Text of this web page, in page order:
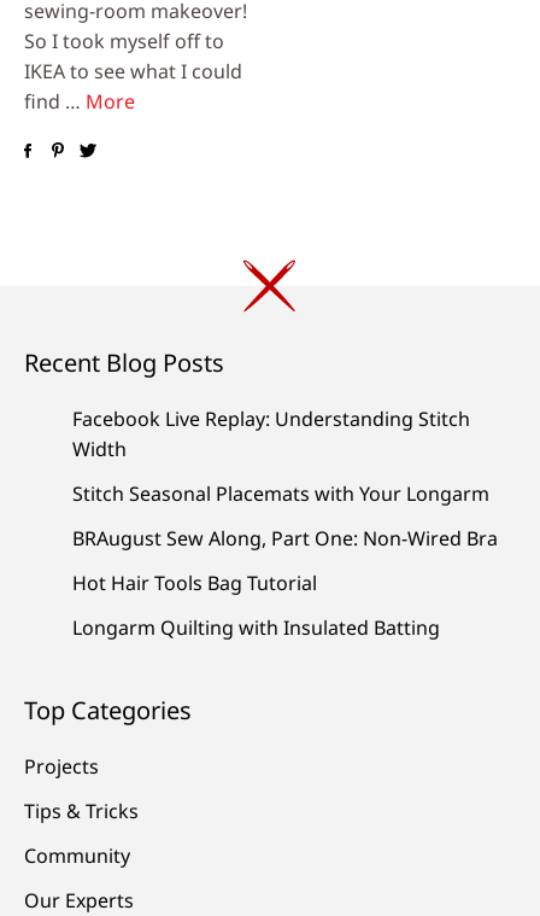
sewing-room makeover!
So I took myself off to
IKEA to see what I could
find … More
Recent Blog Posts
Facebook Live Replay: Understanding Stitch
Width
Stitch Seasonal Placemats with Your Longarm
BRAugust Sew Along, Part One: Non-Wired Bra
Hot Hair Tools Bag Tutorial
Longarm Quilting with Insulated Batting
Top Categories
Projects
Tips & Tricks
Community
Our Experts